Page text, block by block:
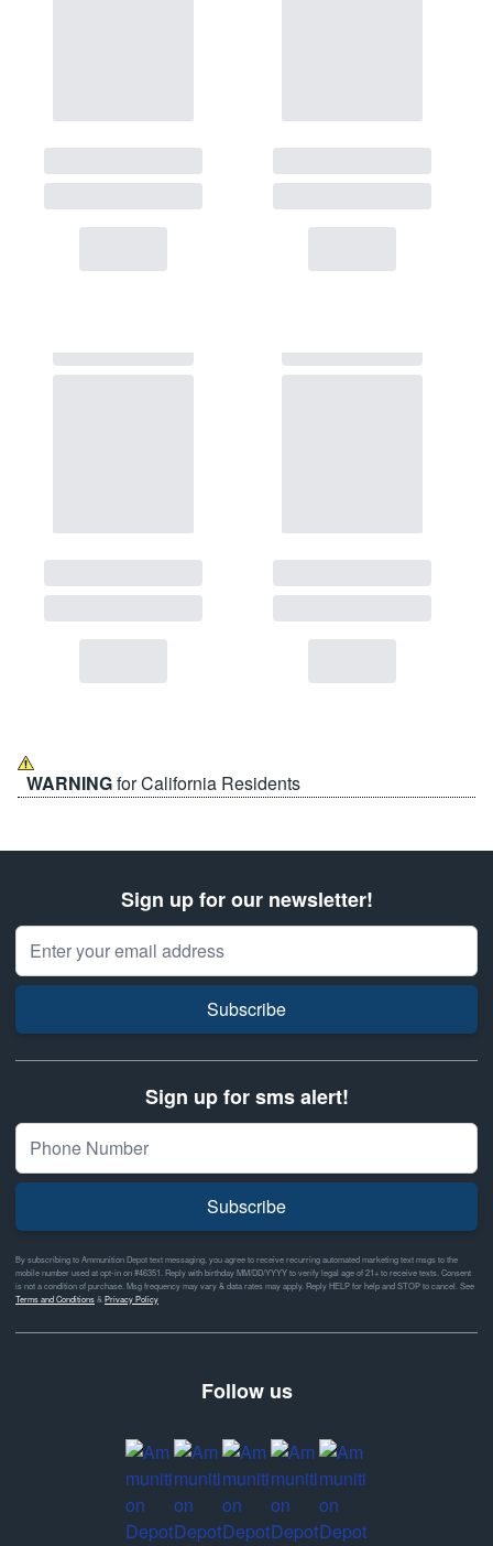
WARNINGfor California Residents
Sign up for our newsletter!
Email Address
Subscribe
Sign up for sms alert!
Subscribe
By subscribing to Ammunition Depot text messaging, you agree to receive recurring automated marketing text msgs to the
mobile number used at opt-in on #46351. Reply with birthday MM/DD/YYYY to verify legal age of 21+ to receive texts. Consent
is not a condition of purchase. Msg frequency may vary & data rates may apply. Reply HELP for help and STOP to cancel. See
Terms and Conditions& Privacy Policy
Follow us